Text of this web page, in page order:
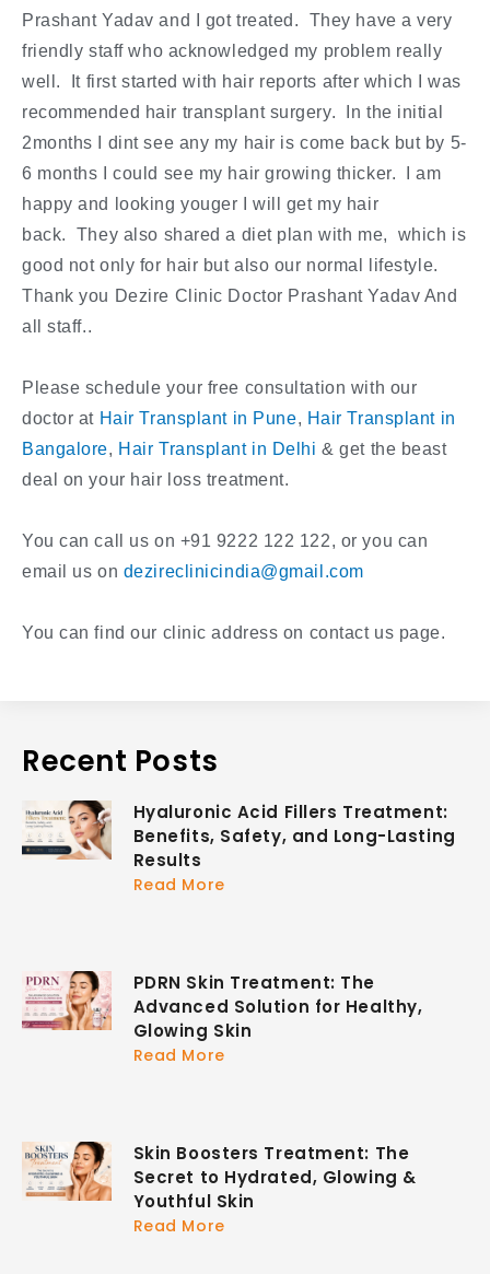
Prashant Yadav and I got treated. They have a very
friendly staff who acknowledged my problem really
well. It first started with hair reports after which I was
recommended hair transplant surgery. In the initial
2months I dint see any my hair is come back but by 5-
6 months I could see my hair growing thicker. I am
happy and looking youger I will get my hair
back. They also shared a diet plan with me, which is
good not only for hair but also our normal lifestyle.
Thank you Dezire Clinic Doctor Prashant Yadav And
all staff..
Please schedule your free consultation with our
doctor at Hair Transplant in Pune, Hair Transplant in
Bangalore, Hair Transplant in Delhi & get the beast
deal on your hair loss treatment.
You can call us on +91 9222 122 122, or you can
email us on dezireclinicindia@gmail.com
You can find our clinic address on contact us page.
Recent Posts
Hyaluronic Acid Fillers Treatment:
Benefits, Safety, and Long-Lasting
Results
Read More
PDRN Skin Treatment: The
Advanced Solution for Healthy,
Glowing Skin
Read More
Skin Boosters Treatment: The
Secret to Hydrated, Glowing &
Youthful Skin
Read More